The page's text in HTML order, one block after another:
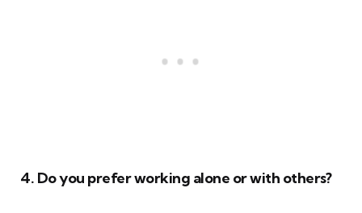
4. Do you prefer working alone or with others?